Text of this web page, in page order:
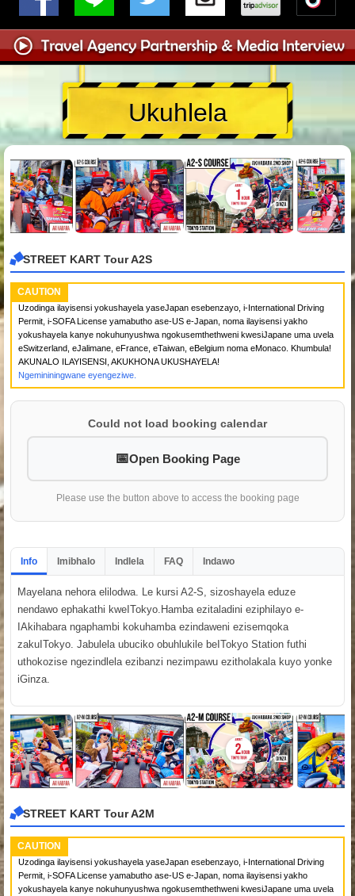
Ukuhlela
STREET KART Tour A2S
CAUTION
Uzodinga ilayisensi yokushayela yaseJapan esebenzayo, i-International Driving
Permit, i-SOFA License yamabutho ase-US e-Japan, noma ilayisensi yakho
yokushayela kanye nokuhunyushwa ngokusemthethweni kwesiJapane uma uvela
eSwitzerland, eJalimane, eFrance, eTaiwan, eBelgium noma eMonaco. Khumbula!
AKUNALO ILAYISENSI, AKUKHONA UKUSHAYELA!
Ngemininingwane eyengeziwe.
Could not load booking calendar
Open Booking Page
Please use the button above to access the booking page
Info Imibhalo Indlela FAQ Indawo
Mayelana nehora elilodwa. Le kursi A2-S, sizoshayela eduze
nendawo ephakathi kweITokyo.Hamba ezitaladini eziphilayo e-
IAkihabara ngaphambi kokuhamba ezindaweni ezisemqoka
zakuITokyo. Jabulela ubuciko obuhlukile beITokyo Station futhi
uthokozise ngezindlela ezibanzi nezimpawu ezitholakala kuyo yonke
iGinza.
STREET KART Tour A2M
CAUTION
Uzodinga ilayisensi yokushayela yaseJapan esebenzayo, i-International Driving
Permit, i-SOFA License yamabutho ase-US e-Japan, noma ilayisensi yakho
yokushayela kanye nokuhunyushwa ngokusemthethweni kwesiJapane uma uvela